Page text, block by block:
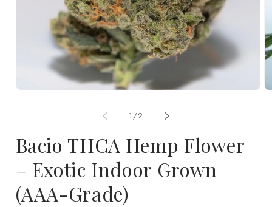
1 /of
2
Bacio THCA Hemp Flower
– Exotic Indoor Grown
(AAA-Grade)